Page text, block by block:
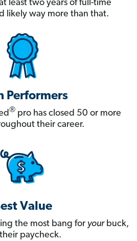
least two years of full-time
likely way more than that.
Performers
® pro has closed 50 or more
their career.
Value
the most bang for yourbuck,
paycheck.